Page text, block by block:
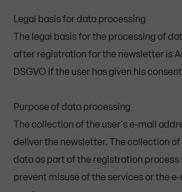
Legal basis for data processing
The legal basis for the processing of
after registration for the newsletter is
DSGVO if the user has given his
Purpose of data processing
The collection of the user's e-mail
deliver the newsletter. The collection
data as part of the registration process
prevent misuse of the services or the